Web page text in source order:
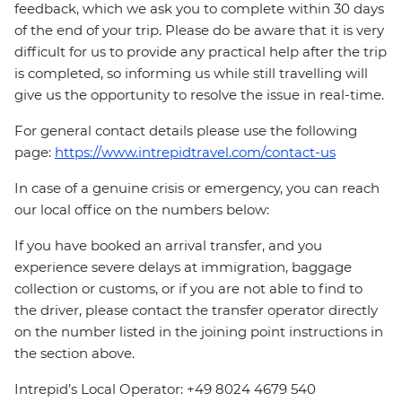
feedback, which we ask you to complete within 30 days
of the end of your trip. Please do be aware that it is very
difficult for us to provide any practical help after the trip
is completed, so informing us while still travelling will
give us the opportunity to resolve the issue in real-time.
For general contact details please use the following
page: https://www.intrepidtravel.com/contact-us
In case of a genuine crisis or emergency, you can reach
our local office on the numbers below:
If you have booked an arrival transfer, and you
experience severe delays at immigration, baggage
collection or customs, or if you are not able to find to
the driver, please contact the transfer operator directly
on the number listed in the joining point instructions in
the section above.
Intrepid’s Local Operator: +49 8024 4679 540